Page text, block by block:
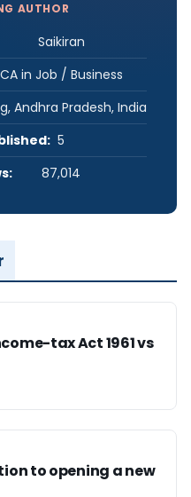
AUTHOR
Saikiran
CA in Job / Business
Andhra Pradesh, India
5
87,014
tax Act 1961 vs
to opening a new